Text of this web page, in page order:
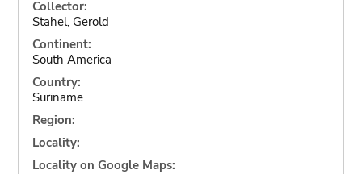
Collector:
Stahel, Gerold
Continent:
South America
Country:
Suriname
Region:
Locality:
Locality on Google Maps: